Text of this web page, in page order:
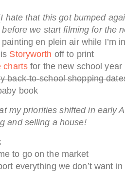
I hate that this got bumped
we start filming for the
en plein air while I’m
Storyworth off to print
chartsfor the new school year
back-to-school shopping
book
my priorities shifted in early
and selling a house!
to go on the market
everything we don’t want